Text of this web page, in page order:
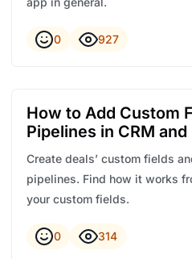
0 927
How to Add Custom
Pipelines in CRM and
Create deals’ custom fields
pipelines. Find how it works
your custom fields.
0 314